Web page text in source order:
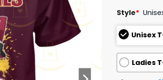
Style*
Unisex
Ladies